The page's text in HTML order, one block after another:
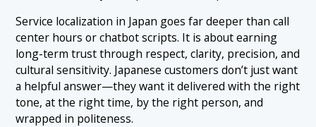
Service localization in Japan goes far deeper than call
center hours or chatbot scripts. It is about earning
long-term trust through respect, clarity, precision, and
cultural sensitivity. Japanese customers don’t just want
a helpful answer—they want it delivered with the right
tone, at the right time, by the right person, and
wrapped in politeness.